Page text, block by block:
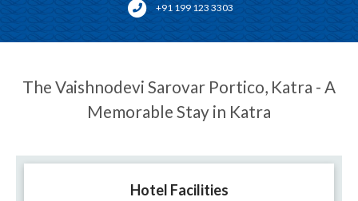
+91 199 123 3303
The Vaishnodevi Sarovar Portico, Katra - A
Memorable Stay in Katra
Hotel Facilities